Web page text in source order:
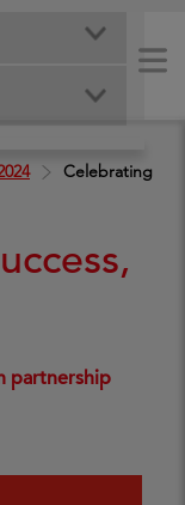
Celebrating
partnership